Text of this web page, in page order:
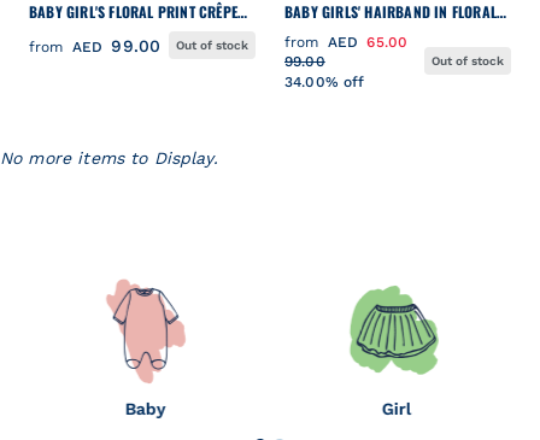
BABY GIRL'S FLORAL PRINT CRÊPE
from AED 99.00 Out of stock
BABY GIRLS' HAIRBAND IN FLORAL-
PRINT POPLIN
from AED 65.00
99.00
34.00% off
Out of stock
No more items to Display.
Baby Girl